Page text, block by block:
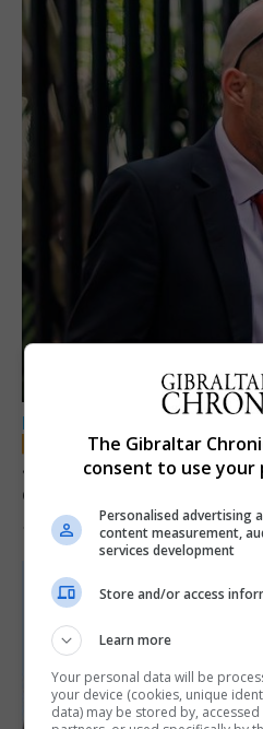
LOCAL NEWS
Jury convicts former
offences against
18th June 2026
The Gibraltar
consent to use your
Personalised advertising
content measurement,
services development
Store and/or access
Learn more
Your personal data will be
your device (cookies, unique
data) may be stored by,